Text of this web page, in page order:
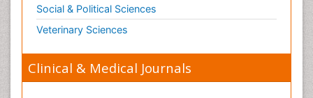
Social & Political Sciences
Veterinary Sciences
Clinical & Medical Journals